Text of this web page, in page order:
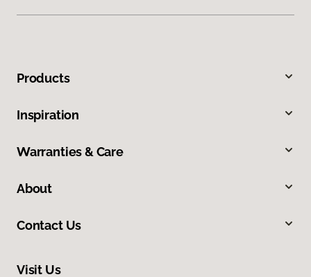
Products
Inspiration
Warranties & Care
About
Contact Us
Visit Us